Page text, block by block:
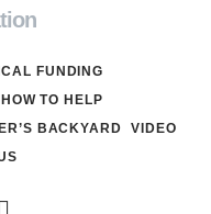
FUNDING
HOW TO HELP
BACKYARD
VIDEO